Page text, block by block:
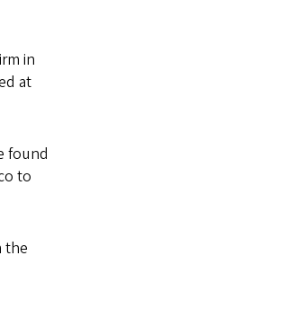
in
at
found
to
the